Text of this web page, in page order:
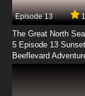
Episode 13
The Great North
5 Episode 13 Sunset
Beeflevard